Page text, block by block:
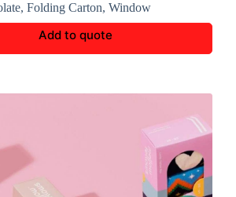
, Folding Carton, Window
Add to quote